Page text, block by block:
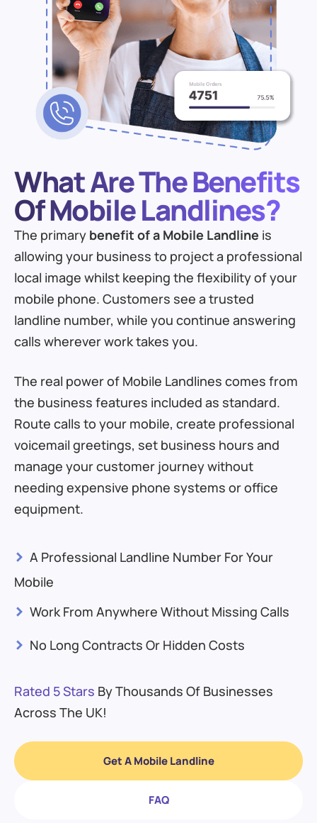
What Are The Benefits
Of Mobile Landlines?
The primary benefit of a Mobile Landline is
allowing your business to project a professional
local image whilst keeping the flexibility of your
mobile phone. Customers see a trusted
landline number, while you continue answering
calls wherever work takes you.
The real power of Mobile Landlines comes from
the business features included as standard.
Route calls to your mobile, create professional
voicemail greetings, set business hours and
manage your customer journey without
needing expensive phone systems or office
equipment.
> A Professional Landline Number For Your
Mobile
> Work From Anywhere Without Missing Calls
> No Long Contracts Or Hidden Costs
Rated 5 Stars By Thousands Of Businesses
Across The UK!
Get A Mobile Landline
FAQ